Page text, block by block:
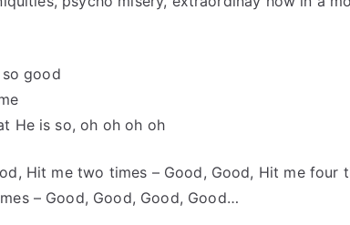
so good
He is so, oh oh oh oh
Hit me two times – Good, Good, Hit me four
– Good, Good, Good, Good…